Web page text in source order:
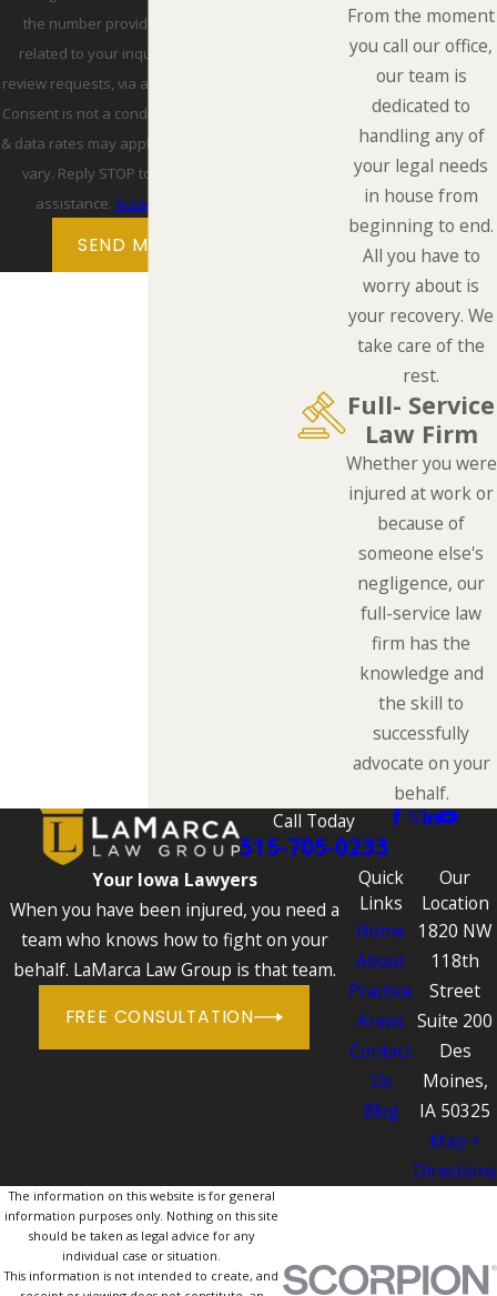
the number provided, including those
related to your inquiry, follow-ups, and
review requests, via automated technology.
Consent is not a condition of purchase. Msg
& data rates may apply. Msg frequency may
vary. Reply STOP to cancel or HELP for
assistance.Acceptable Use Policy
SEND MESSAGE
From the moment
you call our office,
our team is
dedicated to
handling any of
your legal needs
in house from
beginning to end.
All you have to
worry about is
your recovery. We
take care of the
rest.
Full- Service
Law Firm
Whether you were
injured at work or
because of
someone else's
negligence, our
full-service law
firm has the
knowledge and
the skill to
successfully
advocate on your
behalf.
Call Today
515-705-0233
Your Iowa Lawyers
When you have been injured, you need a
team who knows how to fight on your
behalf. LaMarca Law Group is that team.
FREE CONSULTATION
Quick
Links
Home
About
Practice
Areas
Contact
Us
Blog
Our
Location
1820 NW
118th
Street
Suite 200
Des
Moines,
IA 50325
Map +
Directions
The information on this website is for general
information purposes only. Nothing on this site
should be taken as legal advice for any
individual case or situation.
This information is not intended to create, and